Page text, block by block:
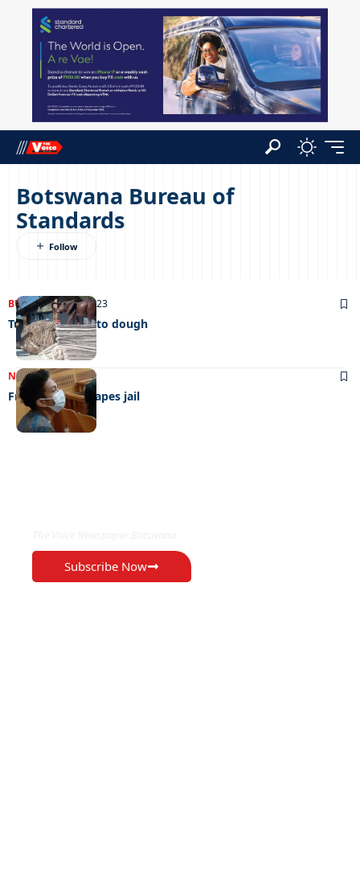
Botswana Bureau of
Standards
BUSINESS30/08/2023
Turning dung into dough
NEWS06/07/2022
French teen escapes jail
Subscribe Now